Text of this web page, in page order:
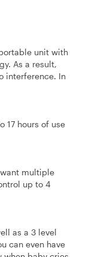
unit with
As a result,
interference. In
17 hours of use
multiple
up to 4
as a 3 level
can even have